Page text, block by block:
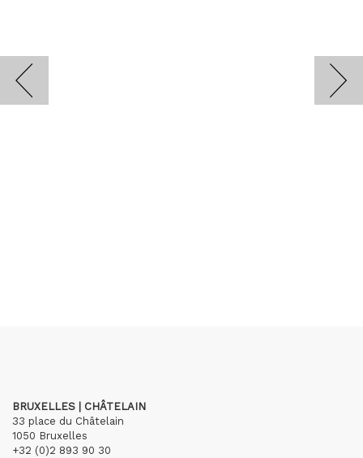
BRUXELLES | CHÂTELAIN
33 place du Châtelain
1050 Bruxelles
+32 (0)2 893 90 30